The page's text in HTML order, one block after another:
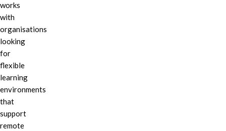
works
with
organisations
looking
for
flexible
learning
environments
that
support
remote